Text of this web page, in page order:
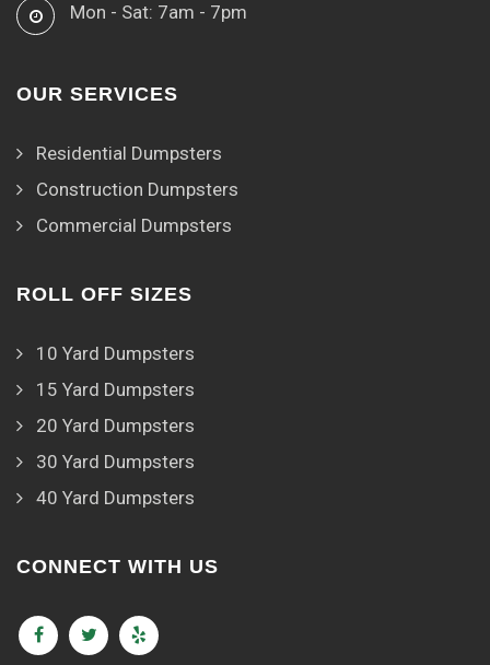
Mon - Sat: 7am - 7pm
OUR SERVICES
Residential Dumpsters
Construction Dumpsters
Commercial Dumpsters
ROLL OFF SIZES
10 Yard Dumpsters
15 Yard Dumpsters
20 Yard Dumpsters
30 Yard Dumpsters
40 Yard Dumpsters
CONNECT WITH US